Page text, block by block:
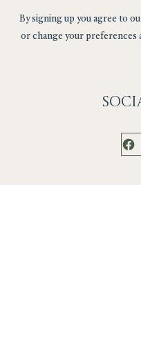
By signing up you agree to
or change your preferences